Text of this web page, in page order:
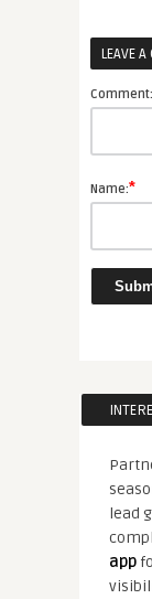
LEAVE
Comment:
Name:*
lead
app